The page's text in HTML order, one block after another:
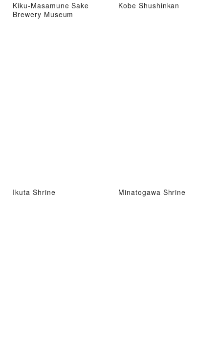
Kiku-Masamune Sake
Brewery Museum
Kobe Shushinkan
Ikuta Shrine Minatogawa Shrine